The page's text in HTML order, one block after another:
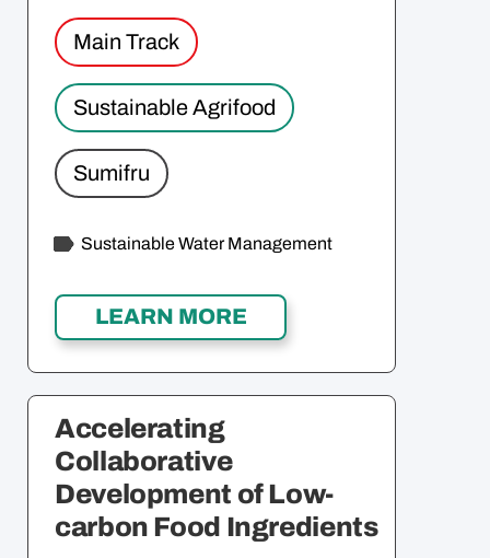
Sustainable Agrifood
Sustainable Water Management
Sumifru
Main Track
Accelerating
Collaborative
Development of Low-
carbon Food Ingredients